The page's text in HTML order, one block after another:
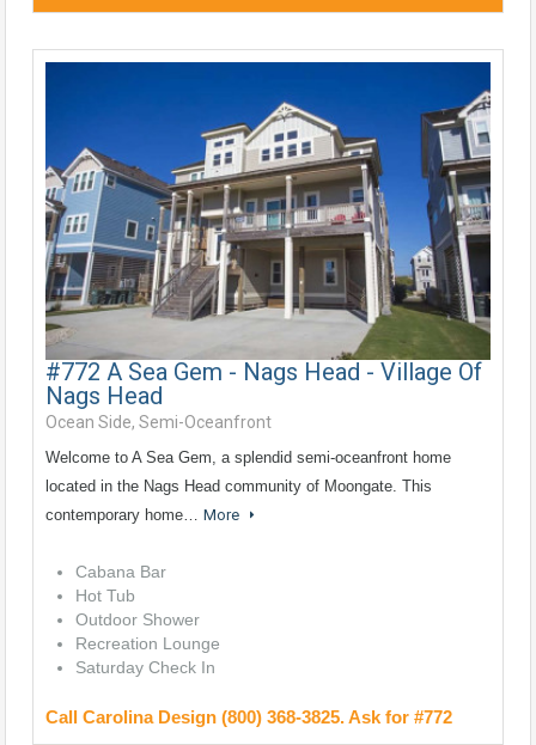
#772 A Sea Gem - Nags Head - Village Of
Nags Head
Ocean Side, Semi-Oceanfront
Welcome to A Sea Gem, a splendid semi-oceanfront home
located in the Nags Head community of Moongate. This
contemporary home… More
Cabana Bar
Hot Tub
Outdoor Shower
Recreation Lounge
Saturday Check In
Call Carolina Design (800) 368-3825. Ask for #772